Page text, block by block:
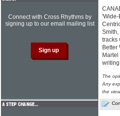
'Wide-
Smith,
tracks
The
Any
the
Connect with Cross Rhythms by
signing up to our email mailing list